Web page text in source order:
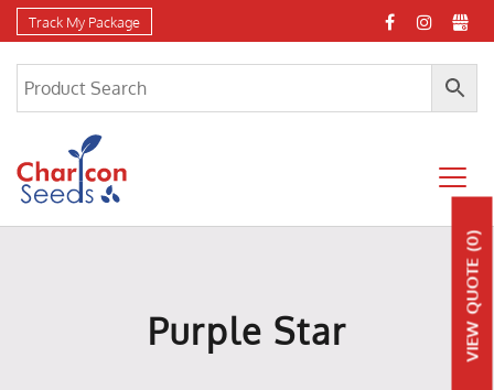
Track My Package
Purple Star VIEW
QUOTE
(0)